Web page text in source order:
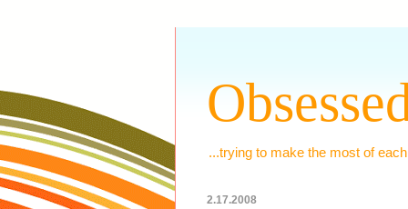
...trying to make the most of
2.17.2008